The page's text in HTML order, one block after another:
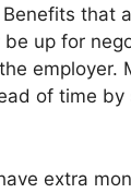
that
up for
employer.
of time by
extra